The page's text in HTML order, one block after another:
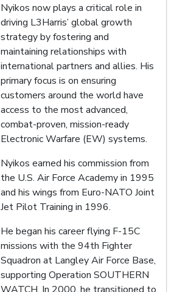
Nyikos now plays a critical role in
driving L3Harris’ global growth
strategy by fostering and
maintaining relationships with
international partners and allies. His
primary focus is on ensuring
customers around the world have
access to the most advanced,
combat-proven, mission-ready
Electronic Warfare (EW) systems.
Nyikos earned his commission from
the U.S. Air Force Academy in 1995
and his wings from Euro-NATO Joint
Jet Pilot Training in 1996.
He began his career flying F-15C
missions with the 94th Fighter
Squadron at Langley Air Force Base,
supporting Operation SOUTHERN